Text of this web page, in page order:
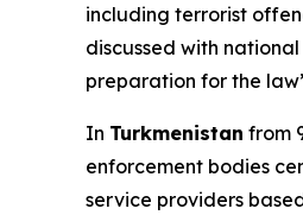
including terrorist
discussed with
preparation for the
In Turkmenistan from
enforcement bodies
service providers